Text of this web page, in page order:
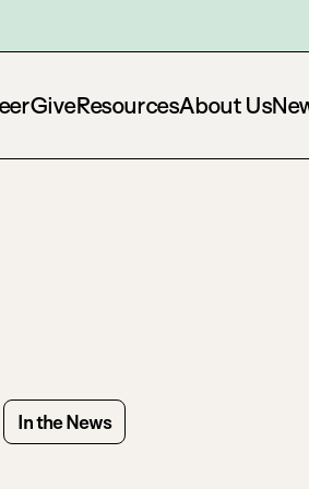
GiveResourcesAbout Us
In the News